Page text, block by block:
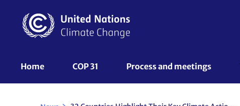
content
UNFCCC
Home COP 31 Process and meetings